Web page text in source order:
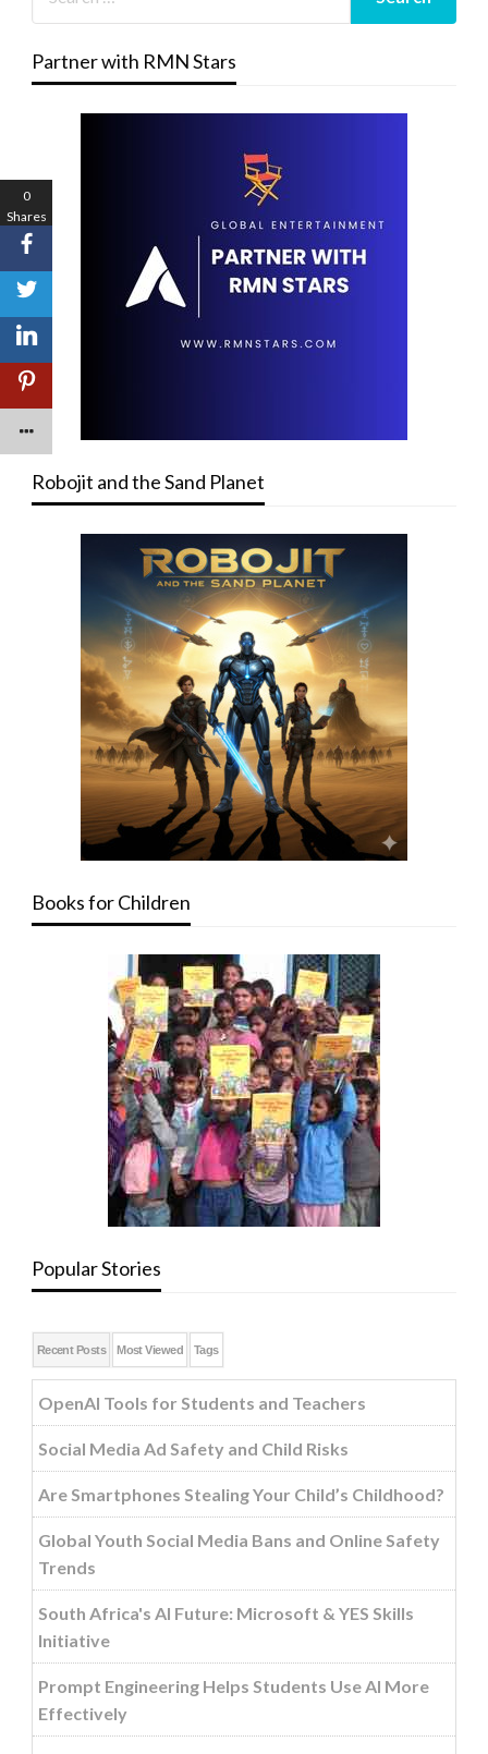
Partner with RMN Stars
Robojit and the Sand Planet
Books for Children
Popular Stories
Recent Posts Most Viewed Tags
OpenAI Tools for Students and Teachers
Social Media Ad Safety and Child Risks
Are Smartphones Stealing Your Child’s Childhood?
Global Youth Social Media Bans and Online Safety
Trends
South Africa's AI Future: Microsoft & YES Skills
Initiative
Prompt Engineering Helps Students Use AI More
Effectively
0
Shares